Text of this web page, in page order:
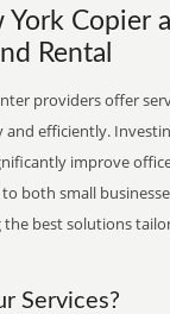
York Copier
Rental
providers offer
efficiently.
improve
both small
best solutions
Services?